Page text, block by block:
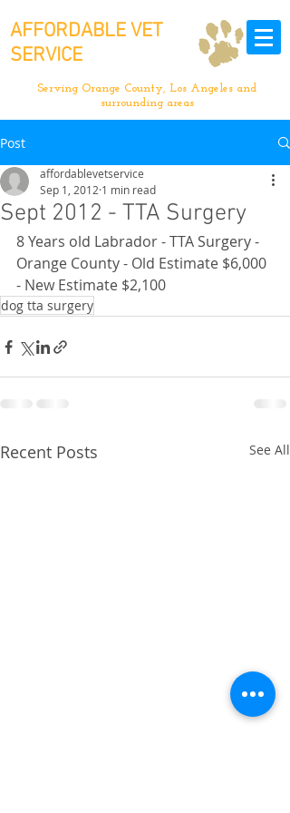
AFFORDABLE VET
SERVICE
Serving Orange County, Los Angeles and
surrounding areas
Post
Sept 2012 - TTA Surgery
affordablevetservice
Sep 1, 2012 1 min read
8 Years old Labrador - TTA Surgery -
Orange County - Old Estimate $6,000
- New Estimate $2,100
dog tta surgery
Recent Posts See All